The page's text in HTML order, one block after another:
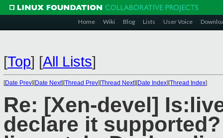
Home Wiki Blog Lists User Voice
[Top] [All Lists]
[Date Prev][Date Next][Thread Prev][Thread Next][Date Index][Thread Index]
Re: [Xen-devel]
declare it